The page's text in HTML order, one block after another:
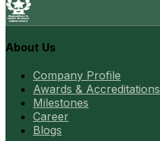
About Us
Company Profile
Awards & Accreditations
Milestones
Career
Blogs